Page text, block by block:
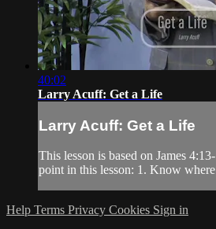
40:02
Larry Acuff: Get a Life
Larry Acuff: Get a Life
This lesson is based on James
point in this lesson: 1. Know
Help Terms Privacy Cookies Sign in